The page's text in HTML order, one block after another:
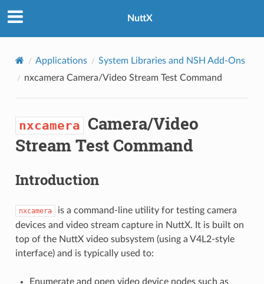
NuttX
Applications
System Libraries and NSH Add-Ons
nxcamera Camera/Video Stream Test Command
nxcamera Camera/Video
Stream Test Command
Introduction
nxcamera
is a command-line utility for testing camera
devices and video stream capture in NuttX. It is built on
top of the NuttX video subsystem (using a V4L2-style
interface) and is typically used to:
Enumerate and open video device nodes such as